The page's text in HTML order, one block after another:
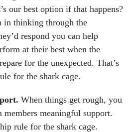
our best option if that happens?
in thinking through the
respond you can help
at their best when the
for the unexpected. That’s
for the shark cage.
When things get rough, you
members meaningful support.
rule for the shark cage.